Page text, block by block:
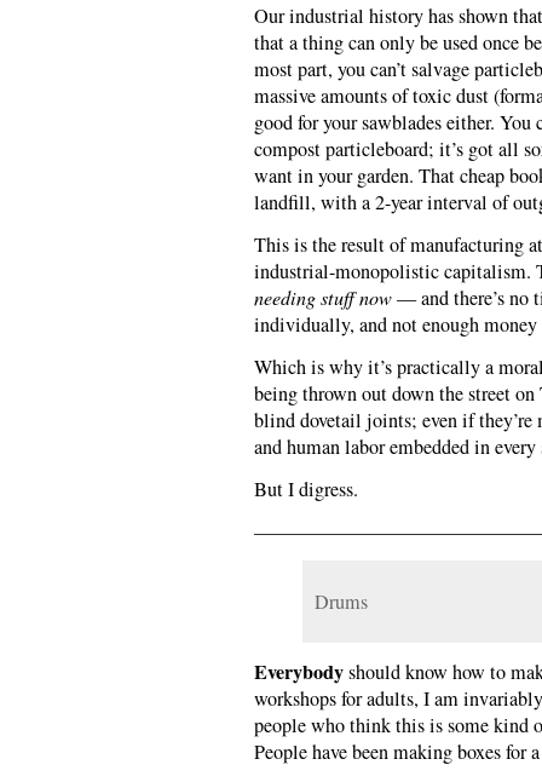
Our industrial history has shown
that a thing can only be used once
most part, you can’t salvage
massive amounts of toxic dust
good for your sawblades either. You
compost particleboard; it’s got all
want in your garden. That cheap
landfill, with a 2-year interval of
This is the result of manufacturing
industrial-monopolistic capitalism.
needing stuff now— and there’s no
individually, and not enough money
Which is why it’s practically a
being thrown out down the street on
blind dovetail joints; even if they’re
and human labor embedded in
But I digress.
Drums
Everybodyshould know how to
workshops for adults, I am
people who think this is some kind
People have been making boxes for